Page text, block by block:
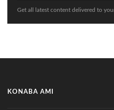
Get all latest content delivered to
KONABA AMI